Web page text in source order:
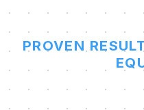
PROVEN